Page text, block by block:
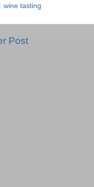
wine tasting
Post